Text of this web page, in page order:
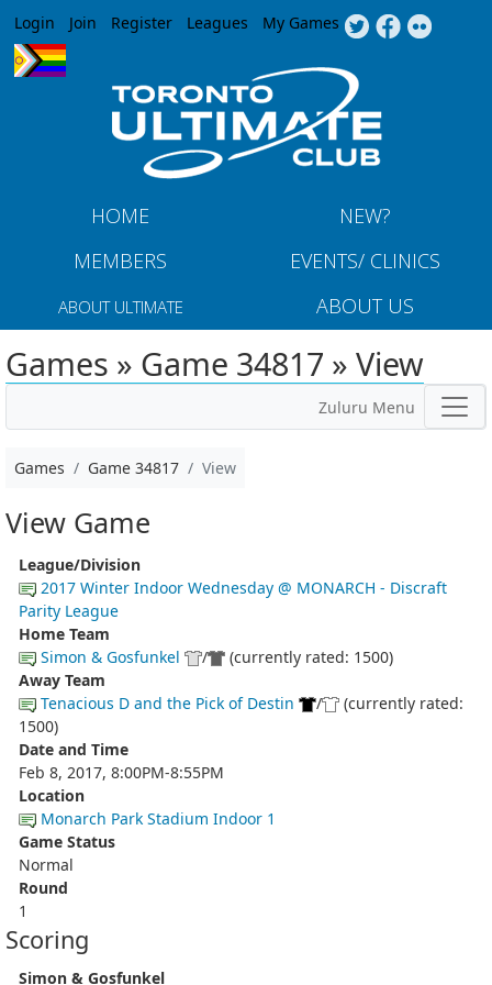
Jump to navigation
Login Join Register Leagues My Games
HOME
NEW?
MEMBERS
EVENTS/ CLINICS
ABOUT ULTIMATE ABOUT US
Games » Game 34817 » View
Zuluru Menu
Games Game 34817 View
View Game
League/Division
2017 Winter Indoor Wednesday @ MONARCH - Discraft
Parity League
Home Team
Simon & Gosfunkel
/
(currently rated: 1500)
Away Team
Tenacious D and the Pick of Destin
/
(currently rated:
1500)
Date and Time
Feb 8, 2017, 8:00PM-8:55PM
Location
Monarch Park Stadium Indoor 1
Game Status
Normal
Round
1
Scoring
Simon & Gosfunkel